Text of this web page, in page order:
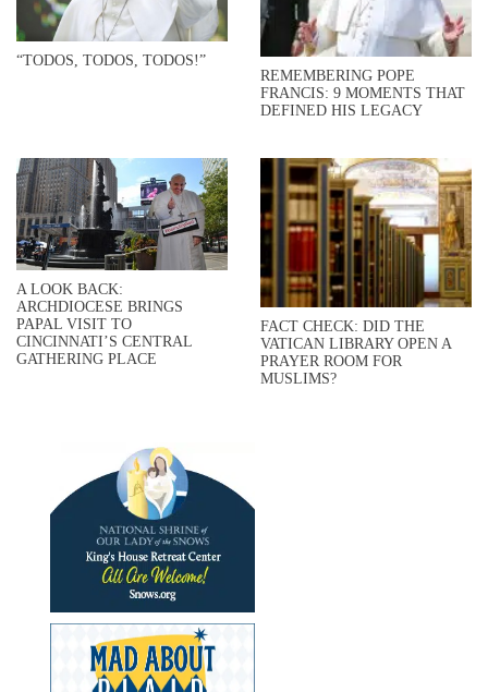
“TODOS, TODOS, TODOS!”
REMEMBERING POPE
FRANCIS: 9 MOMENTS THAT
DEFINED HIS LEGACY
A LOOK BACK:
ARCHDIOCESE BRINGS
PAPAL VISIT TO
CINCINNATI’S CENTRAL
GATHERING PLACE
FACT CHECK: DID THE
VATICAN LIBRARY OPEN A
PRAYER ROOM FOR
MUSLIMS?